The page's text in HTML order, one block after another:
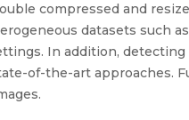
compressed and
datasets such as
In addition,
of-the-art approaches.